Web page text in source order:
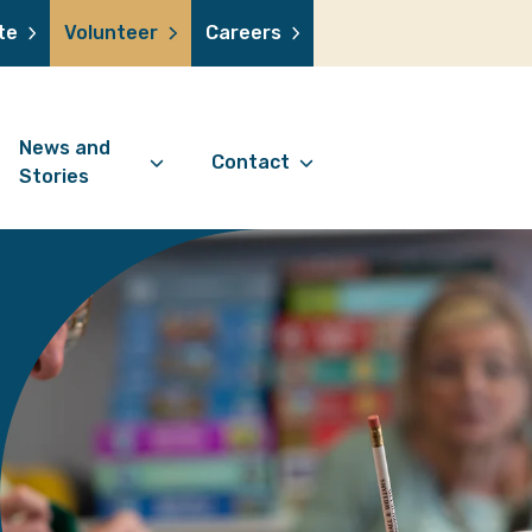
Volunteer Careers
a volunteer
shop
lottery
in memory
News and
Stories
News Articles
Stories
Jubilee Legacy
Contact
Contact Information
Referral Form
Digital Friends Referral
Form
Your Feedback